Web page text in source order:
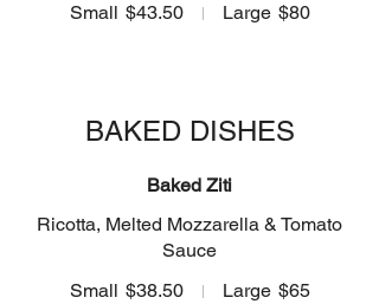
Small $43.50 Large $80
BAKED DISHES
Baked Ziti
Ricotta, Melted Mozzarella & Tomato
Sauce
Small $38.50 Large $65